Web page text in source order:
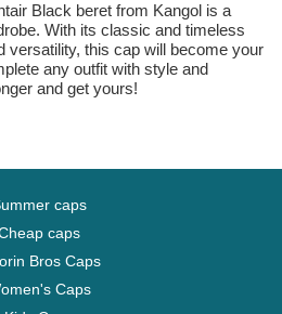
Black beret from Kangol is a
With its classic and timeless
versatility, this cap will become your
any outfit with style and
and get yours!
caps
caps
Bros Caps
Caps